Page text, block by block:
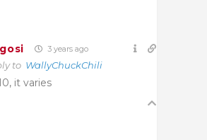
3 years ago
to WallyChuckChili
it varies